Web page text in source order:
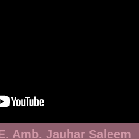
Amb. Jauhar Saleem